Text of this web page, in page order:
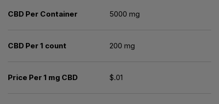
CBD Per Container 5000 mg
CBD Per 1 count 200 mg
Price Per 1 mg CBD $.01